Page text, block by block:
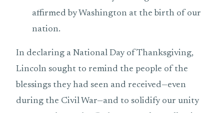
affirmed by Washington at the birth of our
nation.
In declaring a National Day of Thanksgiving,
Lincoln sought to remind the people of the
blessings they had seen and received—even
during the Civil War—and to solidify our unity